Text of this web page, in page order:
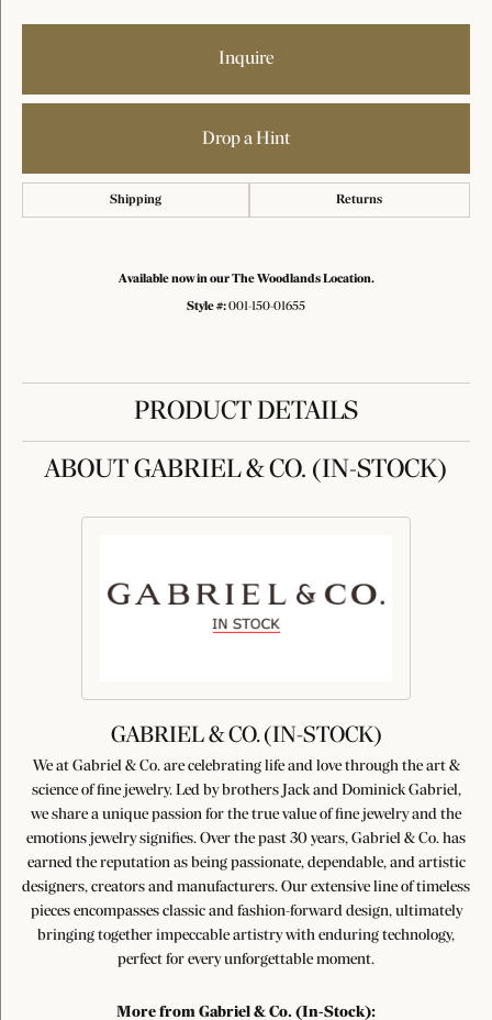
Inquire
Drop a Hint
Shipping Returns
Available now in our The Woodlands Location.
Style #:001-150-01655
PRODUCT DETAILS
ABOUT GABRIEL & CO. (IN-STOCK)
GABRIEL & CO. (IN-STOCK)
We at Gabriel & Co. are celebrating life and love through the art &
science of fine jewelry. Led by brothers Jack and Dominick Gabriel,
we share a unique passion for the true value of fine jewelry and the
emotions jewelry signifies. Over the past 30 years, Gabriel & Co. has
earned the reputation as being passionate, dependable, and artistic
designers, creators and manufacturers. Our extensive line of timeless
pieces encompasses classic and fashion-forward design, ultimately
bringing together impeccable artistry with enduring technology,
perfect for every unforgettable moment.
More from Gabriel & Co. (In-Stock):